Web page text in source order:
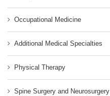
Occupational Medicine
Additional Medical Specialties
Physical Therapy
Spine Surgery and Neurosurgery